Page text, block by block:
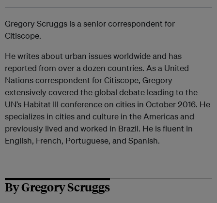
Gregory Scruggs is a senior correspondent for
Citiscope.
He writes about urban issues worldwide and has
reported from over a dozen countries. As a United
Nations correspondent for Citiscope, Gregory
extensively covered the global debate leading to the
UN’s Habitat III conference on cities in October 2016. He
specializes in cities and culture in the Americas and
previously lived and worked in Brazil. He is fluent in
English, French, Portuguese, and Spanish.
By Gregory Scruggs